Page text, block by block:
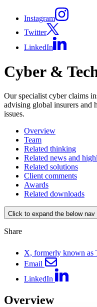
Instagram
Twitter
LinkedIn
Cyber &
Our specialist cyber claims
advising global insurers and
issues.
Overview
Team
Related thinking
Related news and
Related solutions
Client comments
Awards
Related downloads
Click to expand the below nav
Share
X, formerly known as
Email
LinkedIn
Overview